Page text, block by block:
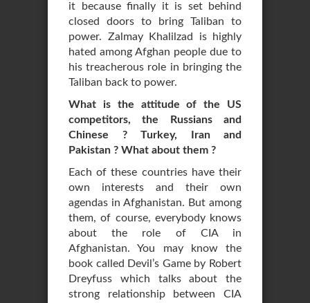
it because finally it is set behind
closed doors to bring Taliban to
power. Zalmay Khalilzad is highly
hated among Afghan people due to
his treacherous role in bringing the
Taliban back to power.
What is the attitude of the US
competitors, the Russians and
Chinese ? Turkey, Iran and
Pakistan ? What about them ?
Each of these countries have their
own interests and their own
agendas in Afghanistan. But among
them, of course, everybody knows
about the role of CIA in
Afghanistan. You may know the
book called Devil’s Game by Robert
Dreyfuss which talks about the
strong relationship between CIA